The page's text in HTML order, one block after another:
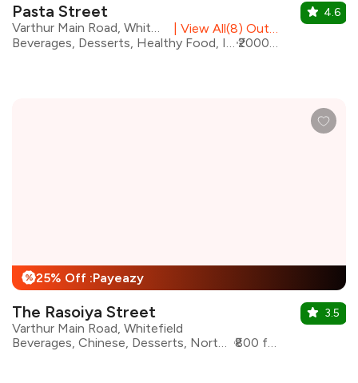
Pasta Street
Varthur Main Road, Whitefield
View All(8) Outlets
Beverages, Desserts, Healthy Food, Italian, Pizza, Pasta, Continental, Salad
₹2000 for two
4.6
% 25% Off :Payeazy
The Rasoiya Street
Varthur Main Road, Whitefield
Beverages, Chinese, Desserts, North Indian, Asian, Continental
₹800 for two
3.5